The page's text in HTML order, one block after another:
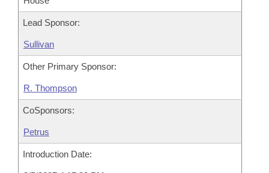
Lead Sponsor:
Sullivan
Other Primary Sponsor:
R. Thompson
CoSponsors:
Petrus
Introduction Date: